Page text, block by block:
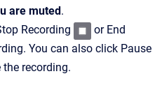
are muted .
Recording
or End
You can also click Pause
recording.